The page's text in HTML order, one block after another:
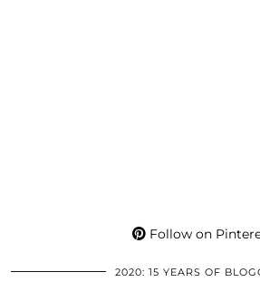
Follow on
2020: 15 YEARS OF